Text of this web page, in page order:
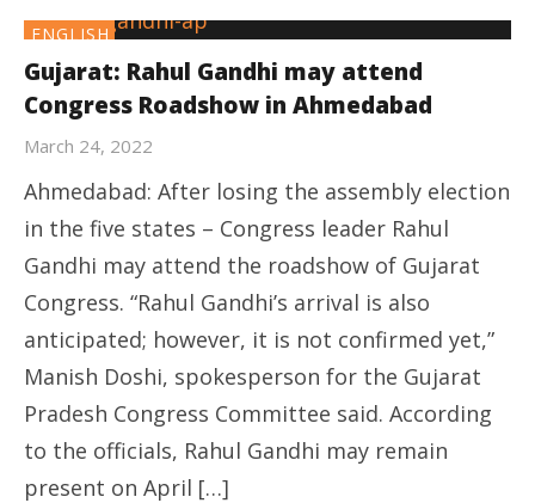
ENGLISH
Gujarat: Rahul Gandhi may attend
Congress Roadshow in Ahmedabad
March 24, 2022
Ahmedabad: After losing the assembly election
in the five states – Congress leader Rahul
Gandhi may attend the roadshow of Gujarat
Congress. “Rahul Gandhi’s arrival is also
anticipated; however, it is not confirmed yet,”
Manish Doshi, spokesperson for the Gujarat
Pradesh Congress Committee said. According
to the officials, Rahul Gandhi may remain
present on April […]